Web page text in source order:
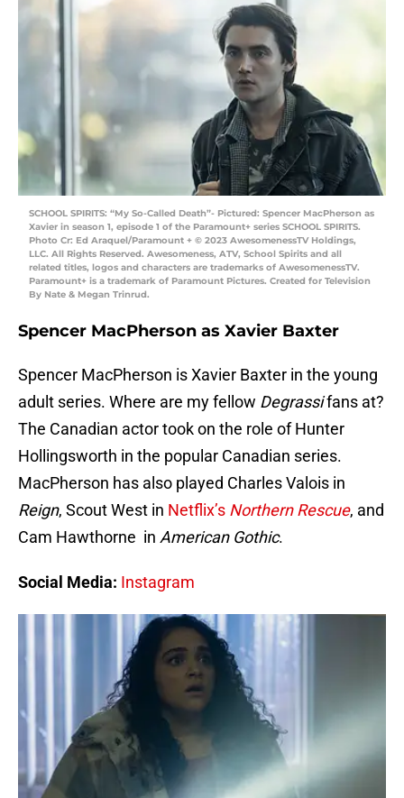
SCHOOL SPIRITS: “My So-Called Death”- Pictured: Spencer MacPherson as
Xavier in season 1, episode 1 of the Paramount+ series SCHOOL SPIRITS.
Photo Cr: Ed Araquel/Paramount + © 2023 AwesomenessTV Holdings,
LLC. All Rights Reserved. Awesomeness, ATV, School Spirits and all
related titles, logos and characters are trademarks of AwesomenessTV.
Paramount+ is a trademark of Paramount Pictures. Created for Television
By Nate & Megan Trinrud.
Spencer MacPherson as Xavier Baxter
Spencer MacPherson is Xavier Baxter in the young
adult series. Where are my fellow Degrassifans at?
The Canadian actor took on the role of Hunter
Hollingsworth in the popular Canadian series.
MacPherson has also played Charles Valois in
Reign, Scout West in Netflix’s Northern Rescue, and
Cam Hawthorne in American Gothic.
Social Media: Instagram